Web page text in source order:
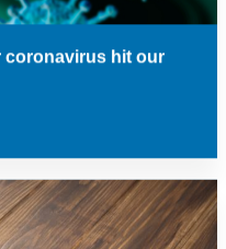
coronavirus hit our